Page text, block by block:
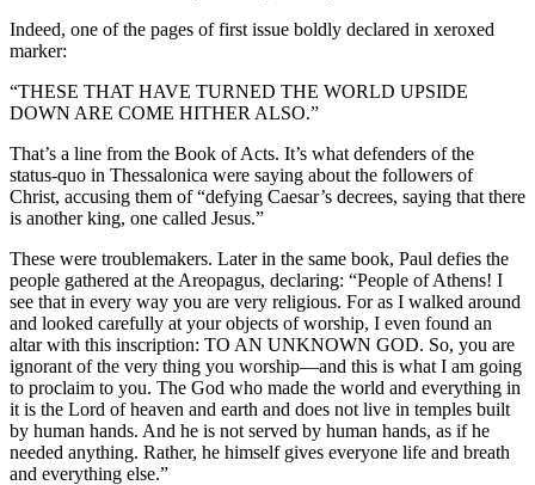
Indeed, one of the pages of first issue boldly declared in xeroxed
marker:
“THESE THAT HAVE TURNED THE WORLD UPSIDE
DOWN ARE COME HITHER ALSO.”
That’s a line from the Book of Acts. It’s what defenders of the
status-quo in Thessalonica were saying about the followers of
Christ, accusing them of “defying Caesar’s decrees, saying that there
is another king, one called Jesus.”
These were troublemakers. Later in the same book, Paul defies the
people gathered at the Areopagus, declaring: “People of Athens! I
see that in every way you are very religious. For as I walked around
and looked carefully at your objects of worship, I even found an
altar with this inscription: TO AN UNKNOWN GOD. So, you are
ignorant of the very thing you worship—and this is what I am going
to proclaim to you. The God who made the world and everything in
it is the Lord of heaven and earth and does not live in temples built
by human hands. And he is not served by human hands, as if he
needed anything. Rather, he himself gives everyone life and breath
and everything else.”